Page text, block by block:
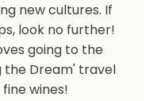
new cultures. If
look no further!
going to the
the Dream' travel
wines!